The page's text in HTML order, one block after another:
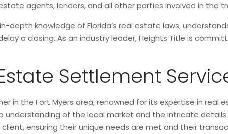
agents, lenders, and all other parties involved in the
depth knowledge of Florida’s real estate laws,
a closing. As an industry leader, Heights Title is
Settlement
in the Fort Myers area, renowned for its expertise in
understanding of the local market and the intricate
ensuring their unique needs are met and their